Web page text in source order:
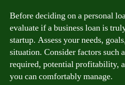
Before deciding on a personal
evaluate if a business loan is
startup. Assess your needs,
situation. Consider factors such
required, potential profitability,
you can comfortably manage.